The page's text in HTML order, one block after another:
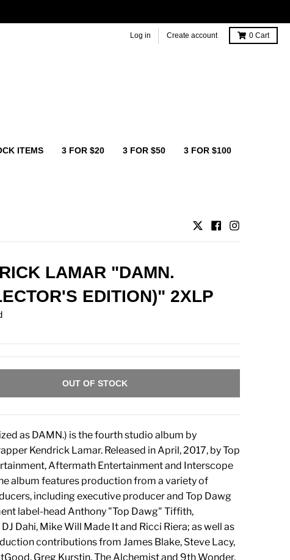
Log in Create account 0 Cart
ITEMS 3 FOR $20 3 FOR $50 3 FOR $100
LAMAR "DAMN.
EDITION)" 2XLP
OUT OF STOCK
as DAMN.) is the fourth studio album by
Kendrick Lamar. Released in April, 2017, by Top
Aftermath Entertainment and Interscope
album features production from a variety of
including executive producer and Top Dawg
label-head Anthony "Top Dawg" Tiffith,
Dahi, Mike Will Made It and Ricci Riera; as well as
contributions from James Blake, Steve Lacy,
Greg Kurstin, The Alchemist and 9th Wonder,